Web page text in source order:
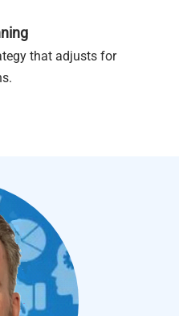
that adjusts for